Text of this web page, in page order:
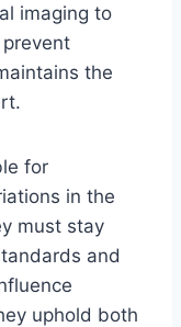
imaging to
the
for
in the
must stay
and
uphold both